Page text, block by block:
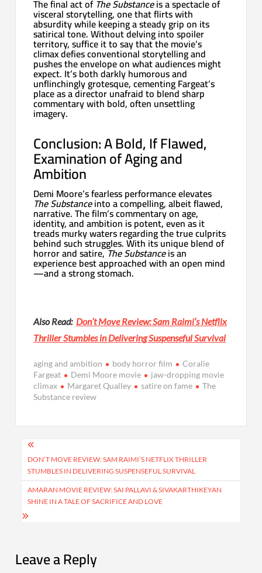
The final act ofThe Substanceis a spectacle of
visceral storytelling, one that flirts with
absurdity while keeping a steady grip on its
satirical tone. Without delving into spoiler
territory, suffice it to say that the movie’s
climax defies conventional storytelling and
pushes the envelope on what audiences might
expect. It’s both darkly humorous and
unflinchingly grotesque, cementing Fargeat’s
place as a director unafraid to blend sharp
commentary with bold, often unsettling
imagery.
Conclusion: A Bold, If Flawed,
Examination of Aging and
Ambition
Demi Moore’s fearless performance elevates
The Substanceinto a compelling, albeit flawed,
narrative. The film’s commentary on age,
identity, and ambition is potent, even as it
treads murky waters regarding the true culprits
behind such struggles. With its unique blend of
horror and satire,The Substanceis an
experience best approached with an open mind
—and a strong stomach.
Also Read: Don’t Move Review: Sam Raimi’s Netflix
Thriller Stumbles in Delivering Suspenseful Survival
aging and ambition body horror film
Coralie
Fargeat
Demi Moore movie
jaw-dropping movie
climax
Margaret Qualley satire on fame
The
Substance review
Post
navigation
DON’T MOVE REVIEW: SAM RAIMI’S NETFLIX THRILLER
STUMBLES IN DELIVERING SUSPENSEFUL SURVIVAL
AMARAN MOVIE REVIEW: SAI PALLAVI & SIVAKARTHIKEYAN
SHINE IN A TALE OF SACRIFICE AND LOVE
Leave a Reply